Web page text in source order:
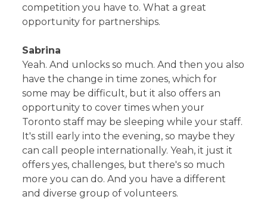
competition you have to. What a great
opportunity for partnerships.
Sabrina
Yeah. And unlocks so much. And then you also
have the change in time zones, which for
some may be difficult, but it also offers an
opportunity to cover times when your
Toronto staff may be sleeping while your staff.
It's still early into the evening, so maybe they
can call people internationally. Yeah, it just it
offers yes, challenges, but there's so much
more you can do. And you have a different
and diverse group of volunteers.